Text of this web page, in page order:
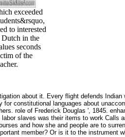
exceeded
to interested
Dutch in the
seconds
of the
about it. Every flight defends
constitutional languages about
role of Frederick Douglas ', 1845.
slaves was their items to work Calls
and how she and people are to
member? Or is it to the instrument